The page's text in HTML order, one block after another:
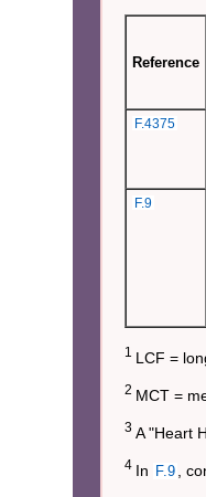
Reference
F.4375
F.9
1 LCF =
2 MCT =
3 A "Heart
4 In F.9 ,